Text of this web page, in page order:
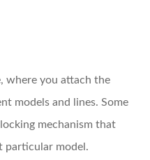
where you attach the
models and lines. Some
mechanism that
particular model.